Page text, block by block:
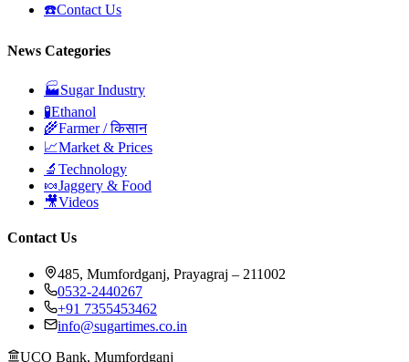
☎️Contact Us
News Categories
🏭Sugar Industry
🧪Ethanol
🌾Farmer / किसान
📈Market & Prices
🔬 Technology
🍬Jaggery & Food
🎥Videos
Contact Us
485, Mumfordganj, Prayagraj – 211002
0532-2440267
+91 7355453462
info@sugartimes.co.in
UCO Bank, Mumfordganj